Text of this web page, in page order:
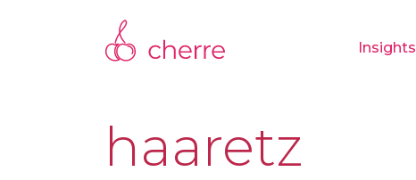
Insights
haaretz